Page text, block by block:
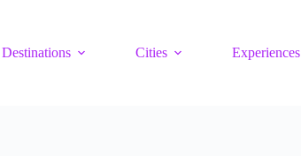
Destinations
Cities Experiences